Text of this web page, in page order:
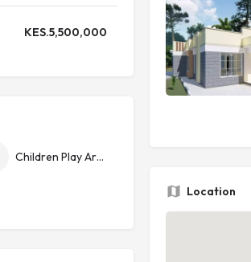
KES.5,500,000
Children Play Area
Location